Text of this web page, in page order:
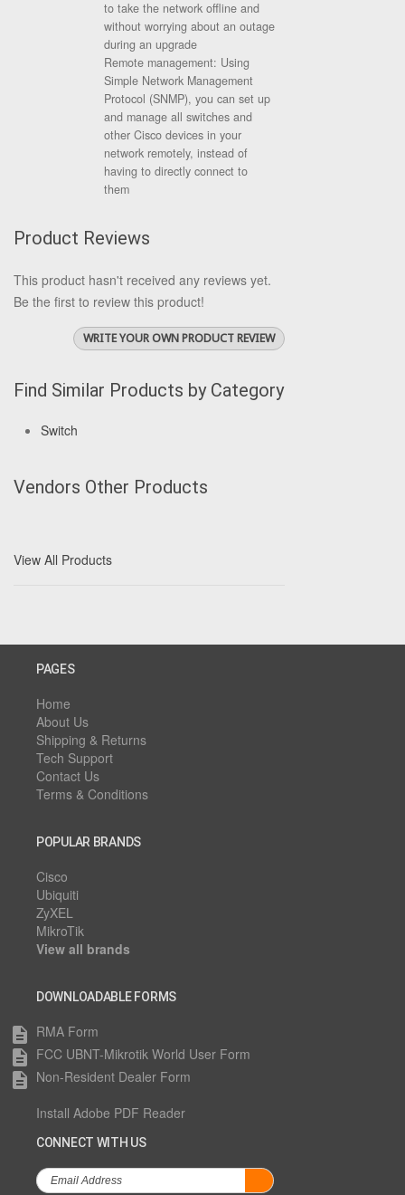
to take the network offline and
without worrying about an outage
during an upgrade
Remote management: Using
Simple Network Management
Protocol (SNMP), you can set up
and manage all switches and
other Cisco devices in your
network remotely, instead of
having to directly connect to
them
Product Reviews
This product hasn't received any reviews yet.
Be the first to review this product!
WRITE YOUR OWN PRODUCT REVIEW
Find Similar Products by Category
Switch
Vendors Other Products
View All Products
PAGES
Home
About Us
Shipping & Returns
Tech Support
Contact Us
Terms & Conditions
POPULAR BRANDS
Cisco
Ubiquiti
ZyXEL
MikroTik
View all brands
DOWNLOADABLE FORMS
description RMA Form
description FCC UBNT-Mikrotik World User Form
description Non-Resident Dealer Form
Install Adobe PDF Reader
CONNECT WITH US